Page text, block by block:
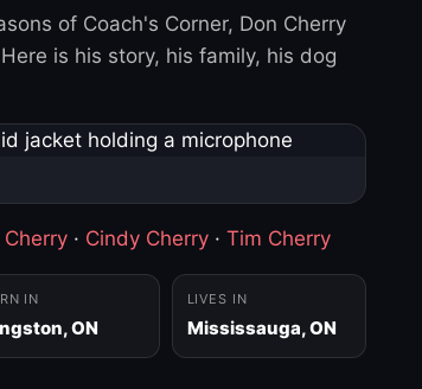
of Coach's Corner, Don Cherry
is his story, his family, his dog
Cherry · Cindy Cherry · Tim Cherry
IN
ON
LIVES IN
Mississauga, ON